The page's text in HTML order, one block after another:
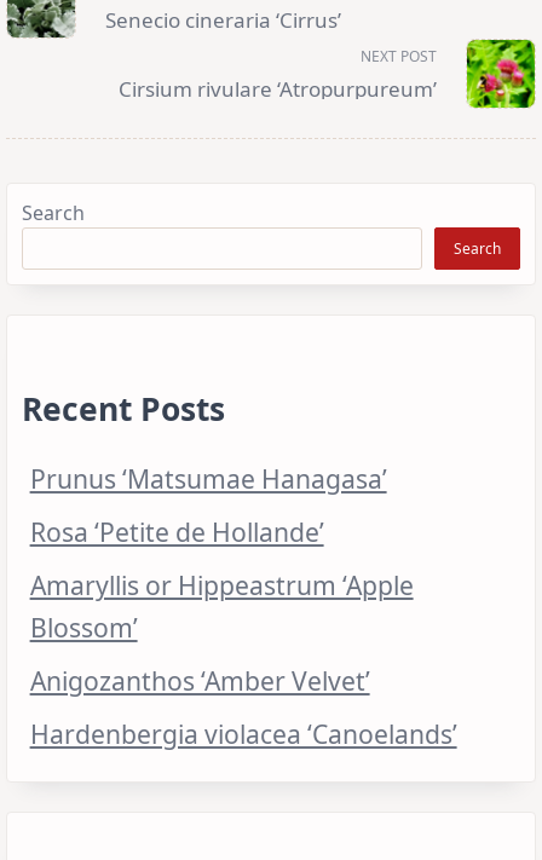
subtitle
screen-
reader-
Senecio cineraria ‘Cirrus’
NEXT POST
Cirsium rivulare ‘Atropurpureum’
Search
Search
Recent Posts
Prunus ‘Matsumae Hanagasa’
Rosa ‘Petite de Hollande’
Amaryllis or Hippeastrum ‘Apple
Blossom’
Anigozanthos ‘Amber Velvet’
Hardenbergia violacea ‘Canoelands’